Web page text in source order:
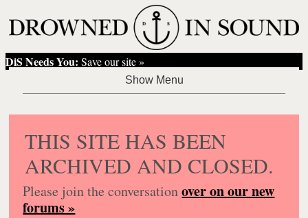
DiS Needs You: Save our site »
THIS SITE HAS BEEN
ARCHIVED AND CLOSED.
Please join the conversationover on our new
forums »